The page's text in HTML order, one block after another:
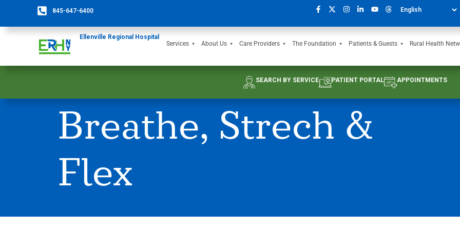
845-647-6400
Ellenville Regional Hospital
Services
About Us Care Providers The Foundation Patients & Guests Rural Health
SEARCH BY SERVICE PATIENT PORTAL APPOINTMENTS
Breathe, Strech &
Flex